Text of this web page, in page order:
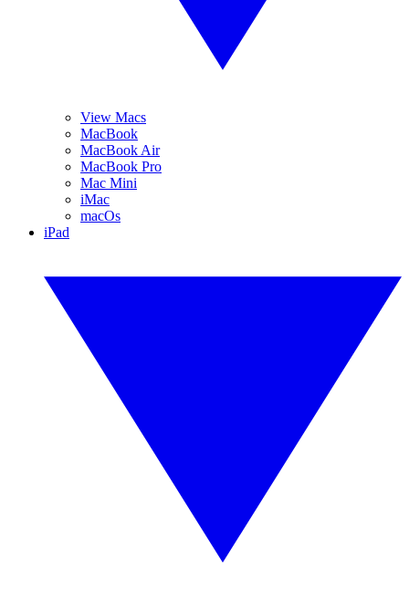
View Macs
MacBook
MacBook Air
MacBook Pro
Mac Mini
iMac
macOs
iPad